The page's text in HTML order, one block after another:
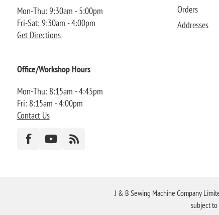
Mon-Thu: 9:30am - 5:00pm
Fri-Sat: 9:30am - 4:00pm
Get Directions
Office/Workshop Hours
Mon-Thu: 8:15am - 4:45pm
Fri: 8:15am - 4:00pm
Contact Us
Orders
Addresses
J & B Sewing Machine Company
subject to